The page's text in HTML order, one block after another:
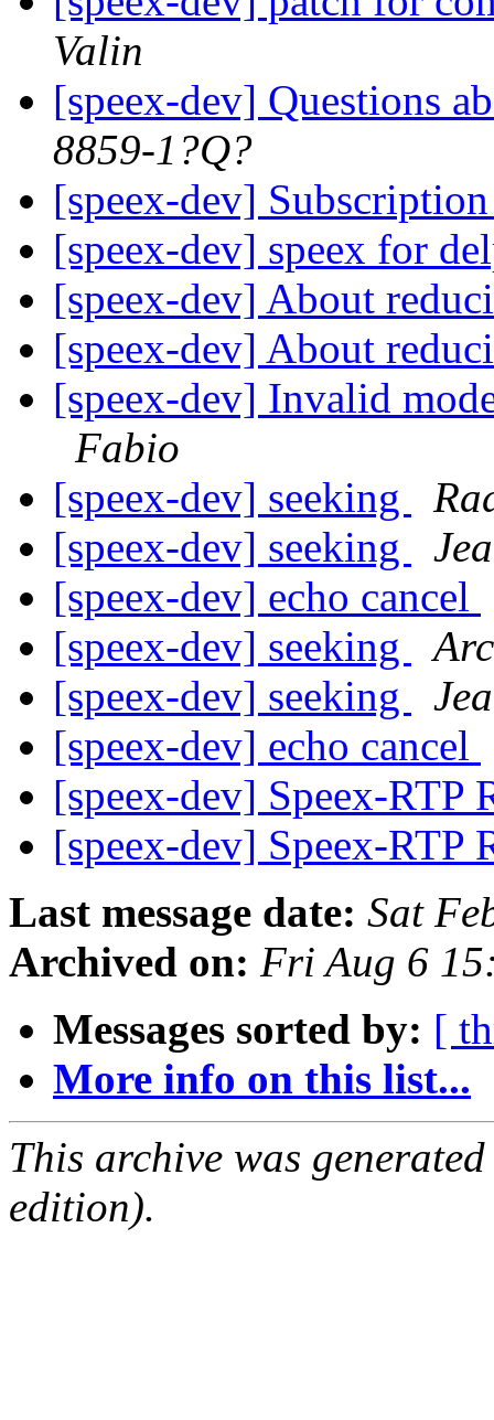
Valin
[speex-dev] Questions
8859-1?Q?
[speex-dev]
[speex-dev] speex for
[speex-dev] About
[speex-dev] About
[speex-dev] Invalid
Fabio
[speex-dev] seeking
[speex-dev] seeking
[speex-dev] echo cancel
[speex-dev] seeking
[speex-dev] seeking
[speex-dev] echo cancel
[speex-dev] Speex-RTP
[speex-dev] Speex-RTP
Last message date: Sat
Archived on: Fri Aug 6
Messages sorted by: [
More info on this list...
This archive was
edition).